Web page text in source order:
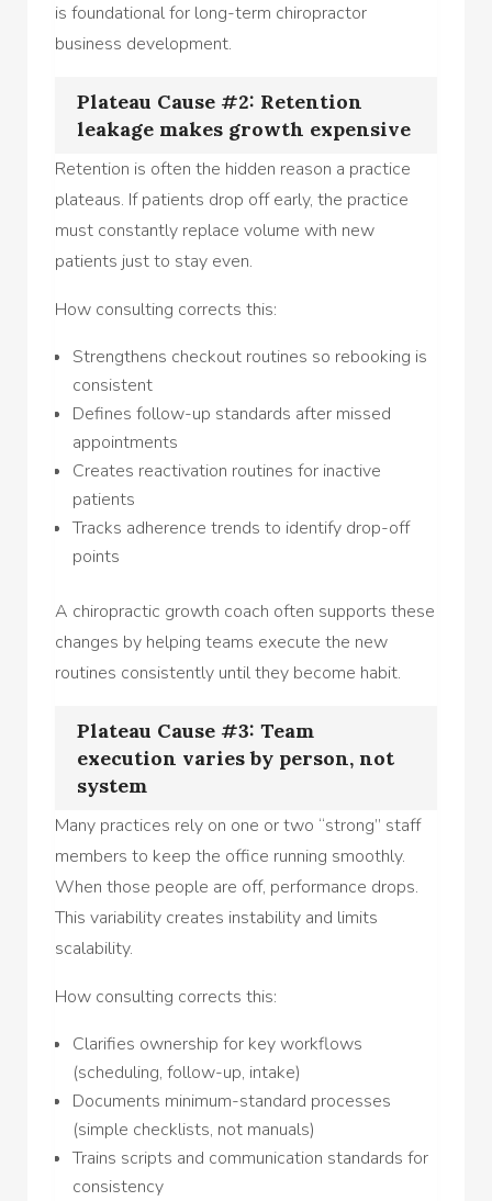
is foundational for long-term chiropractor
business development.
Plateau Cause #2: Retention
leakage makes growth expensive
Retention is often the hidden reason a practice
plateaus. If patients drop off early, the practice
must constantly replace volume with new
patients just to stay even.
How consulting corrects this:
Strengthens checkout routines so rebooking is
consistent
Defines follow-up standards after missed
appointments
Creates reactivation routines for inactive
patients
Tracks adherence trends to identify drop-off
points
A chiropractic growth coach often supports these
changes by helping teams execute the new
routines consistently until they become habit.
Plateau Cause #3: Team
execution varies by person, not
system
Many practices rely on one or two “strong” staff
members to keep the office running smoothly.
When those people are off, performance drops.
This variability creates instability and limits
scalability.
How consulting corrects this:
Clarifies ownership for key workflows
(scheduling, follow-up, intake)
Documents minimum-standard processes
(simple checklists, not manuals)
Trains scripts and communication standards for
consistency